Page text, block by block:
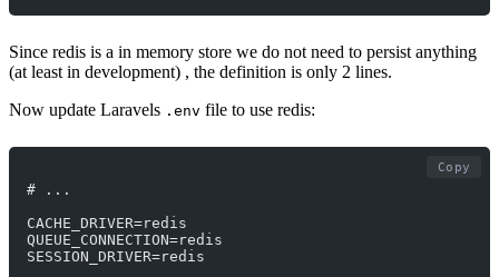
Since redis is a in memory store we do not need to persist anything
(at least in development) , the definition is only 2 lines.
Now update Laravels .env file to use redis:
# ...
CACHE_DRIVER=redis
QUEUE_CONNECTION=redis
SESSION_DRIVER=redis
Copy